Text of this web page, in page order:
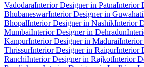
VadodaraInterior Designer in PatnaInterior
BhubaneswarInterior Designer in Guwahati
BhopalInterior Designer in NashikInterior
MumbaiInterior Designer in Dehradun
KanpurInterior Designer in MaduraiInterior
ThrissurInterior Designer in RaipurInterior
RanchiInterior Designer in RajkotInterior